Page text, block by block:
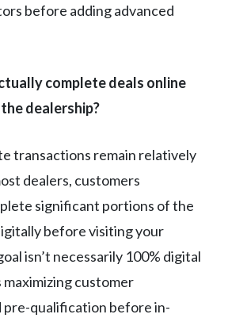
before adding advanced
complete deals online
dealership?
transactions remain relatively
dealers, customers
significant portions of the
before visiting your
isn’t necessarily 100% digital
customer
pre-qualification before in-